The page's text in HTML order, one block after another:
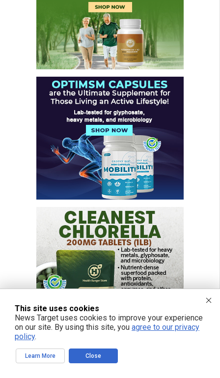
This site uses cookies
News Target uses cookies to improve your experience
on our site. By using this site, you agree to our privacy
policy.
Learn More Close